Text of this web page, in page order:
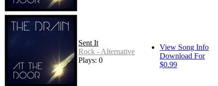
Sent It
Rock - Alternative
Plays: 0
View Song Info
Download For
$0.99